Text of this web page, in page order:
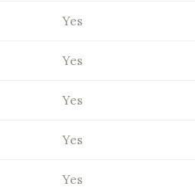
Yes
Yes
Yes
Yes
Yes